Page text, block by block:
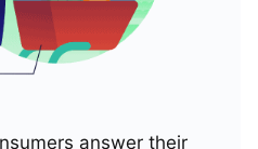
answer their